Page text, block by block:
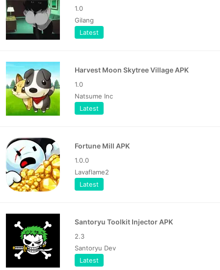
1.0
Gilang
Latest
Harvest Moon Skytree Village APK
1.0
Natsume Inc
Latest
Fortune Mill APK
1.0.0
Lavaflame2
Latest
Santoryu Toolkit Injector APK
2.3
Santoryu Dev
Latest